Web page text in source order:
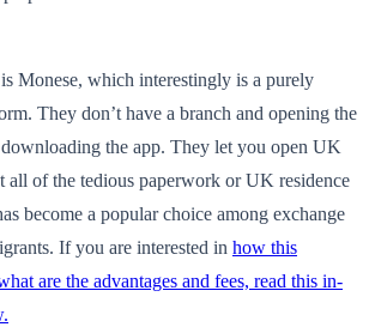
Monese, which interestingly is a purely
They don’t have a branch and opening the
downloading the app. They let you open UK
all of the tedious paperwork or UK residence
become a popular choice among exchange
If you are interested in how this
are the advantages and fees, read this in-